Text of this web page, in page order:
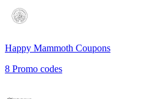
Happy Mammoth Coupons
8 Promo codes